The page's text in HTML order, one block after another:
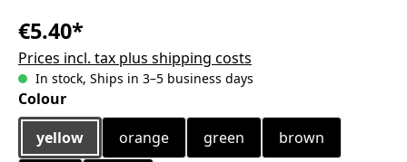
€5.40*
Prices incl. tax plus shipping costs
In stock, Ships in 3–5 business days
Select
Colour
yellow
orange green brown